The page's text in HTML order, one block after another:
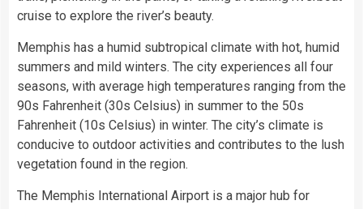
cruise to explore the river’s beauty.
Memphis has a humid subtropical climate with hot, humid
summers and mild winters. The city experiences all four
seasons, with average high temperatures ranging from the
90s Fahrenheit (30s Celsius) in summer to the 50s
Fahrenheit (10s Celsius) in winter. The city’s climate is
conducive to outdoor activities and contributes to the lush
vegetation found in the region.
The Memphis International Airport is a major hub for